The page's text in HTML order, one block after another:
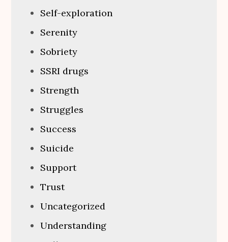
Self-exploration
Serenity
Sobriety
SSRI drugs
Strength
Struggles
Success
Suicide
Support
Trust
Uncategorized
Understanding